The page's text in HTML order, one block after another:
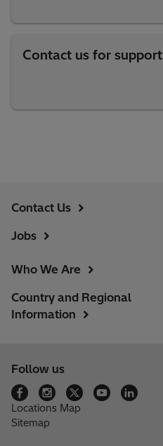
Contact us for support
Contact Us
Jobs
Who We Are
Country and Regional
Information
Follow us
Locations Map
Sitemap